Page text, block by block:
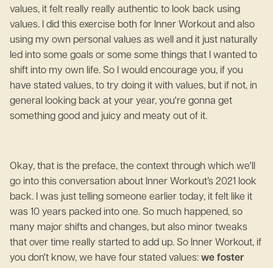
values, it felt really really authentic to look back using
values. I did this exercise both for Inner Workout and also
using my own personal values as well and it just naturally
led into some goals or some some things that I wanted to
shift into my own life. So I would encourage you, if you
have stated values, to try doing it with values, but if not, in
general looking back at your year, you're gonna get
something good and juicy and meaty out of it.
Okay, that is the preface, the context through which we'll
go into this conversation about Inner Workout’s 2021 look
back. I was just telling someone earlier today, it felt like it
was 10 years packed into one. So much happened, so
many major shifts and changes, but also minor tweaks
that over time really started to add up. So Inner Workout, if
you don't know, we have four stated values: we foster